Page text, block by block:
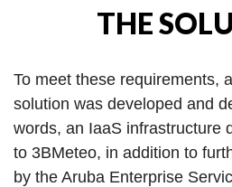
THE
To meet these requirements,
solution was developed and
words, an IaaS infrastructure
to 3BMeteo, in addition to
by the Aruba Enterprise